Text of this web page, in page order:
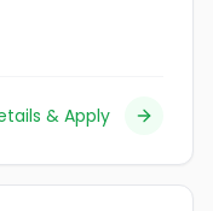
& Apply